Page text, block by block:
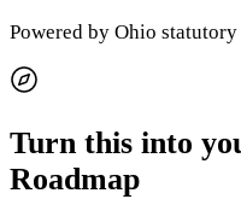
Powered by Ohio
Turn this into
Roadmap